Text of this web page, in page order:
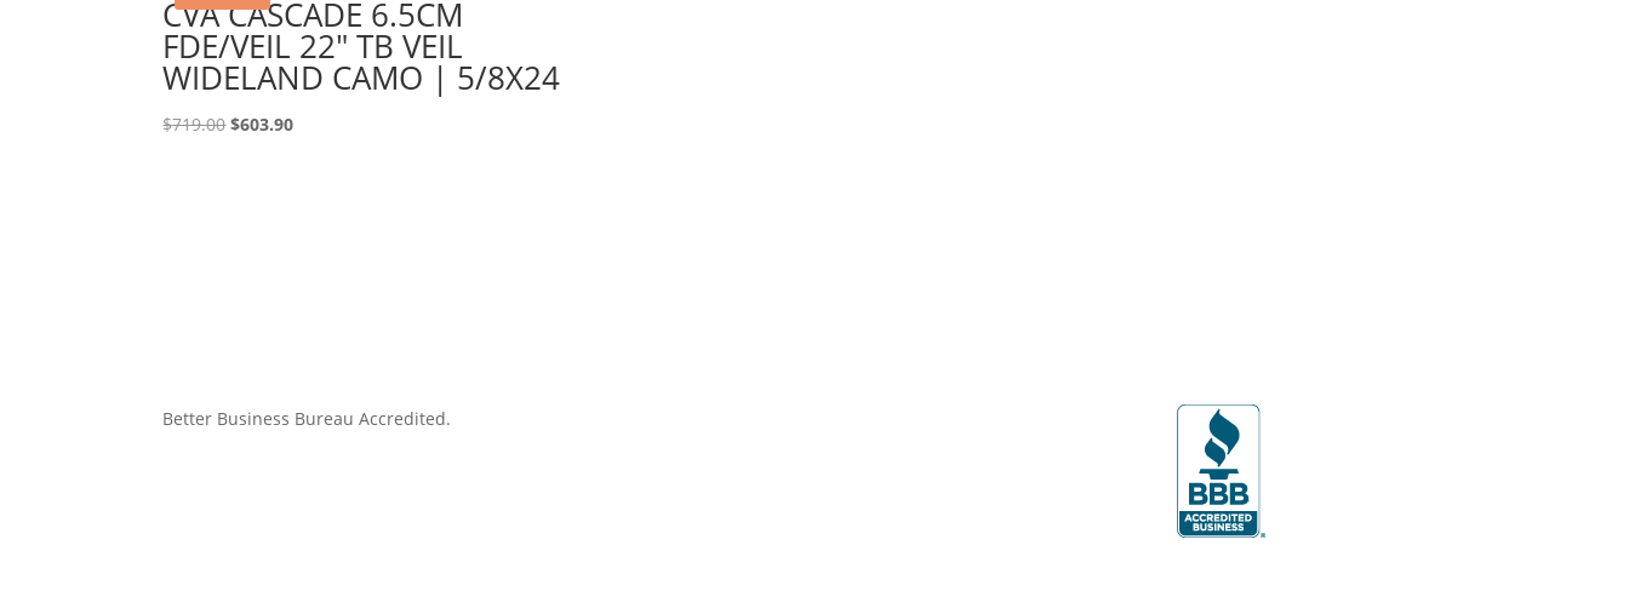
CVA CASCADE 6.5CM
FDE/VEIL 22″ TB VEIL
WIDELAND CAMO | 5/8X24
$719.00Original
$603.90Current
Better Business Bureau Accredited.